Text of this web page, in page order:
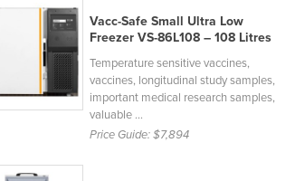
Vacc-Safe Small Ultra Low
Freezer VS-86L108 – 108 Litres
Temperature sensitive vaccines,
vaccines, longitudinal study samples,
important medical research samples,
valuable ...
Price Guide:$7,894